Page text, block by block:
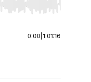
to start or end. Hold
0:00 1:01:16